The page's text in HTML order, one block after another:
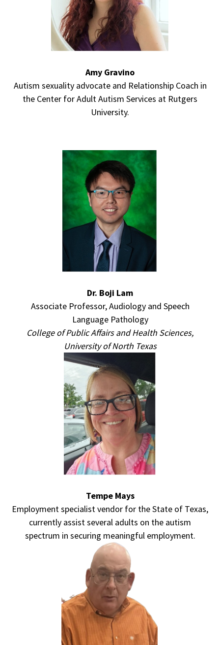
Amy Gravino
Autism sexuality advocate and Relationship Coach in
the Center for Adult Autism Services at Rutgers
University.
Dr. Boji Lam
Associate Professor, Audiology and Speech
Language Pathology
College of Public Affairs and Health Sciences,
University of North Texas
Tempe Mays
Employment specialist vendor for the State of Texas,
currently assist several adults on the autism
spectrum in securing meaningful employment.